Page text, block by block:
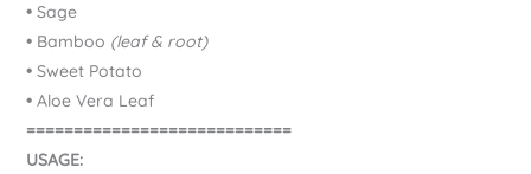
•Sage
•Bamboo (leaf & root)
•Sweet Potato
•Aloe Vera Leaf
============================
USAGE: